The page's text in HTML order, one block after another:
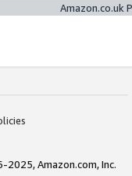
Amazon.co.uk
2025, Amazon.com, Inc.